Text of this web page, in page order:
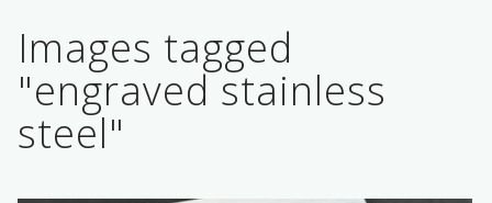
Images tagged
"engraved stainless
steel"